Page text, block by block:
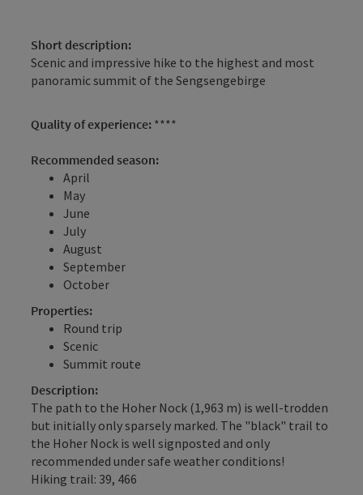
Short description:
Scenic and impressive hike to the highest and most
panoramic summit of the Sengsengebirge
Quality of experience: ****
Recommended season:
April
May
June
July
August
September
October
Properties:
Round trip
Scenic
Summit route
Description:
The path to the Hoher Nock (1,963 m) is well-trodden
but initially only sparsely marked. The "black" trail to
the Hoher Nock is well signposted and only
recommended under safe weather conditions!
Hiking trail: 39, 466